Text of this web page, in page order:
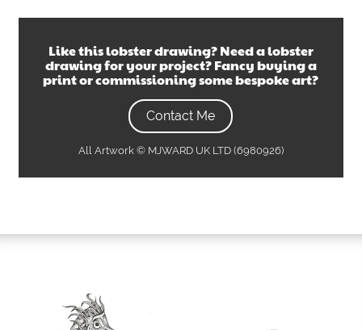
Like thislobster drawing? Need alobster
drawingfor your project? Fancy buying a
print or commissioning some bespoke art?
Contact Me
All Artwork © MJWARD UK LTD (6980926)